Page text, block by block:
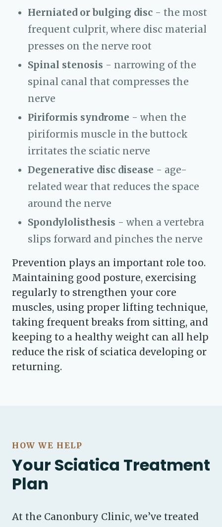
Herniated or bulging disc - the most
frequent culprit, where disc material
presses on the nerve root
Spinal stenosis - narrowing of the
spinal canal that compresses the
nerve
Piriformis syndrome - when the
piriformis muscle in the buttock
irritates the sciatic nerve
Degenerative disc disease - age-
related wear that reduces the space
around the nerve
Spondylolisthesis - when a vertebra
slips forward and pinches the nerve
Prevention plays an important role too.
Maintaining good posture, exercising
regularly to strengthen your core
muscles, using proper lifting technique,
taking frequent breaks from sitting, and
keeping to a healthy weight can all help
reduce the risk of sciatica developing or
returning.
HOW WE HELP
Your Sciatica Treatment
Plan
At the Canonbury Clinic, we’ve treated